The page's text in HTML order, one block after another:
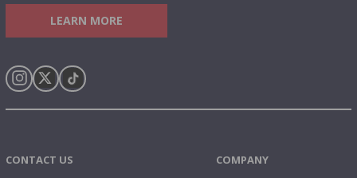
LEARN MORE
CONTACT US COMPANY